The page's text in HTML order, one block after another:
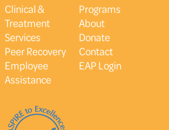
Clinical &
Treatment
Services
Peer Recovery
Employee
Assistance
Programs
About
Donate
Contact
EAP Login